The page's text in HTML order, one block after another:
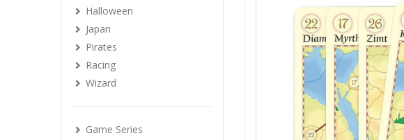
Halloween
Japan
Pirates
Racing
Wizard
Game Series